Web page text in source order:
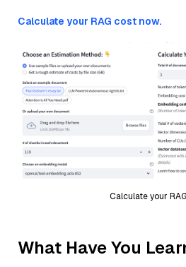
Calculate your RAG cost now.
Calculate your
What Have You